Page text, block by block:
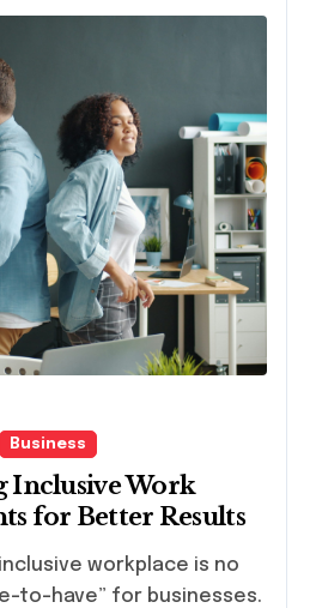
Business
Inclusive Work
for Better Results
to-have” for businesses.